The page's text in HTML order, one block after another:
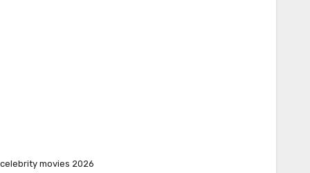
celebrity movies 2026